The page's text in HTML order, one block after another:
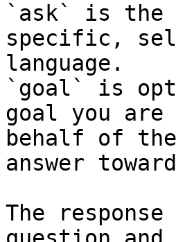
`ask` is the
specific,
language.
`goal` is
goal you
behalf of
answer
The